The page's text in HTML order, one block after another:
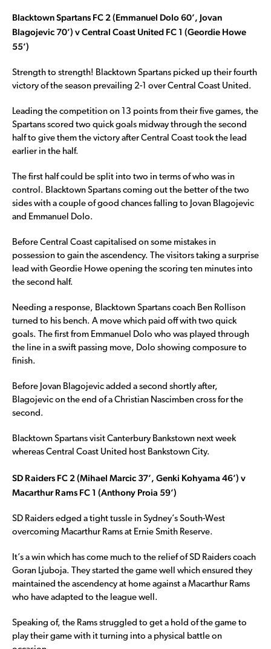
Blacktown Spartans FC 2 (Emmanuel Dolo 60’, Jovan
Blagojevic 70’) v Central Coast United FC 1 (Geordie Howe
55’)
Strength to strength! Blacktown Spartans picked up their fourth
victory of the season prevailing 2-1 over Central Coast United.
Leading the competition on 13 points from their five games, the
Spartans scored two quick goals midway through the second
half to give them the victory after Central Coast took the lead
earlier in the half.
The first half could be split into two in terms of who was in
control. Blacktown Spartans coming out the better of the two
sides with a couple of good chances falling to Jovan Blagojevic
and Emmanuel Dolo.
Before Central Coast capitalised on some mistakes in
possession to gain the ascendency. The visitors taking a surprise
lead with Geordie Howe opening the scoring ten minutes into
the second half.
Needing a response, Blacktown Spartans coach Ben Rollison
turned to his bench. A move which paid off with two quick
goals. The first from Emmanuel Dolo who was played through
the line in a swift passing move, Dolo showing composure to
finish.
Before Jovan Blagojevic added a second shortly after,
Blagojevic on the end of a Christian Nascimben cross for the
second.
Blacktown Spartans visit Canterbury Bankstown next week
whereas Central Coast United host Bankstown City.
SD Raiders FC 2 (Mihael Marcic 37’, Genki Kohyama 46’) v
Macarthur Rams FC 1 (Anthony Proia 59’)
SD Raiders edged a tight tussle in Sydney’s South-West
overcoming Macarthur Rams at Ernie Smith Reserve.
It’s a win which has come much to the relief of SD Raiders coach
Goran Ljuboja. They started the game well which ensured they
maintained the ascendency at home against a Macarthur Rams
who have adapted to the league well.
Speaking of, the Rams struggled to get a hold of the game to
play their game with it turning into a physical battle on